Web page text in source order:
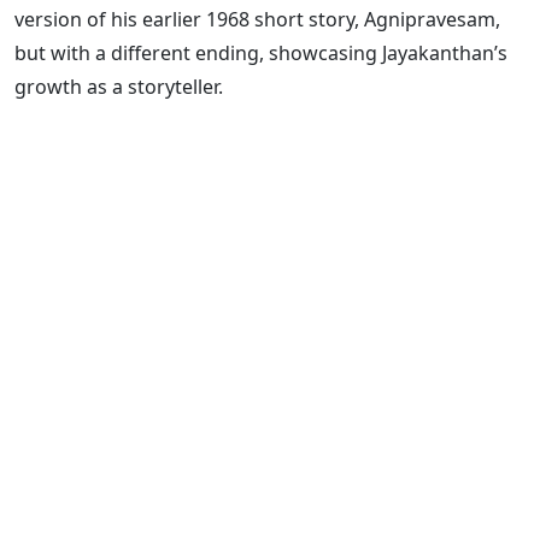
version of his earlier 1968 short story, Agnipravesam,
but with a different ending, showcasing Jayakanthan’s
growth as a storyteller.